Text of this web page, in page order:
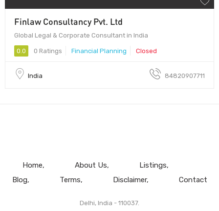
Finlaw Consultancy Pvt. Ltd
Global Legal & Corporate Consultant in India
0.0 0 Ratings Financial Planning Closed
India 84820907711
Home About Us
Listings
Blog
Terms Disclaimer Contact
Delhi, India - 110037.